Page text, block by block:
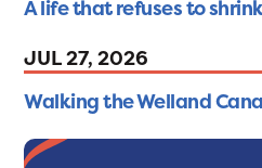
A life that refuses to
JUL 27, 2026
Walking the Welland